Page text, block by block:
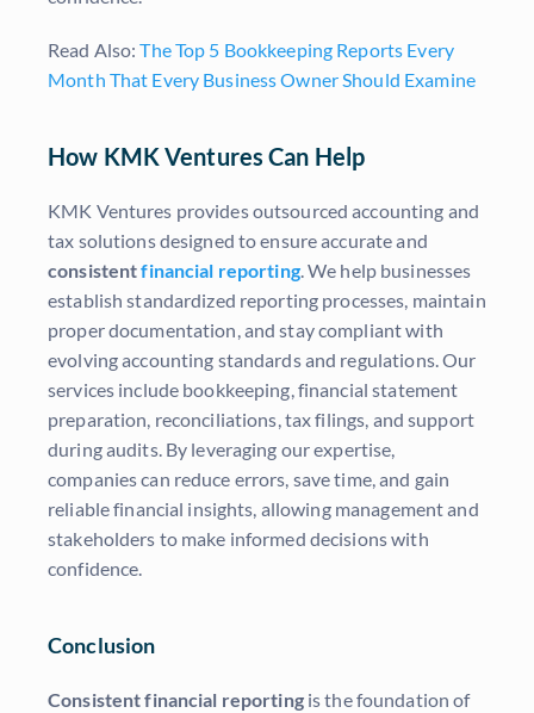
Read Also:The Top 5 Bookkeeping Reports Every
Month That Every Business Owner Should Examine
How KMK Ventures Can Help
KMK Ventures provides outsourced accounting and
tax solutions designed to ensure accurate and
consistentfinancial reporting. We help businesses
establish standardized reporting processes, maintain
proper documentation, and stay compliant with
evolving accounting standards and regulations. Our
services include bookkeeping, financial statement
preparation, reconciliations, tax filings, and support
during audits. By leveraging our expertise,
companies can reduce errors, save time, and gain
reliable financial insights, allowing management and
stakeholders to make informed decisions with
confidence.
Conclusion
Consistent financial reportingis the foundation of